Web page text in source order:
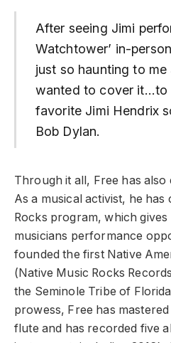
After seeing Jimi
Watchtower’ in-
just so haunting to
wanted to cover it…to
favorite Jimi Hendrix
Bob Dylan.
Through it all, Free has also
As a musical activist, he
Rocks program, which
musicians performance
founded the first Native
(Native Music Rocks
the Seminole Tribe of
prowess, Free has
flute and has recorded five